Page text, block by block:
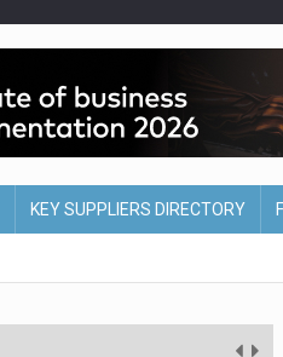
KEY SUPPLIERS DIRECTORY